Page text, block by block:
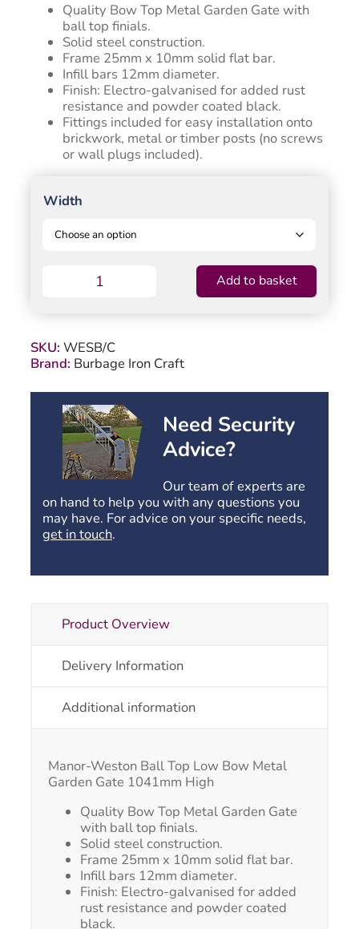
Quality Bow Top Metal Garden Gate with
ball top finials.
Solid steel construction.
Frame 25mm x 10mm solid flat bar.
Infill bars 12mm diameter.
Finish: Electro-galvanised for added rust
resistance and powder coated black.
Fittings included for easy installation onto
brickwork, metal or timber posts (no screws
or wall plugs included).
Width
Gate
Bow
Top
1041mm
(41")
High
quantity
Add to basket
SKU: WESB/C
Brand: Burbage Iron Craft
Need Security
Advice?
Our team of experts are
on hand to help you with any questions you
may have. For advice on your specific needs,
get in touch.
Product Overview
Delivery Information
Additional information
Manor-Weston Ball Top Low Bow Metal
Garden Gate 1041mm High
Quality Bow Top Metal Garden Gate
with ball top finials.
Solid steel construction.
Frame 25mm x 10mm solid flat bar.
Infill bars 12mm diameter.
Finish: Electro-galvanised for added
rust resistance and powder coated
black.